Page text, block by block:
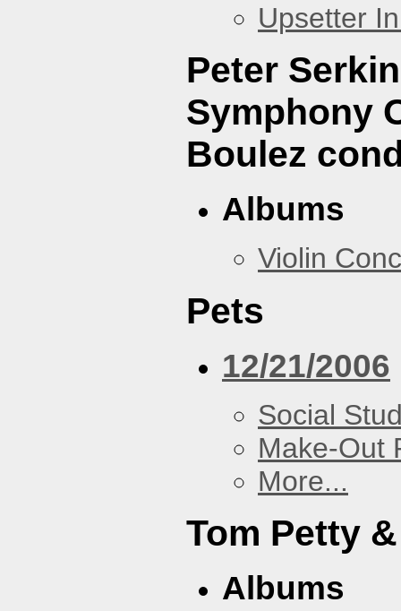
Upsetter
Peter
Symphony
Boulez
Albums
Violin
Pets
12/21/2006
Social
Make-Out
More...
Tom Petty
Albums